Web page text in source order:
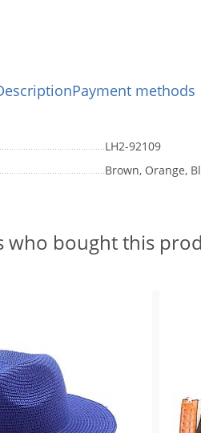
Payment methods
LH2-92109
Brown, Orange,
who bought this